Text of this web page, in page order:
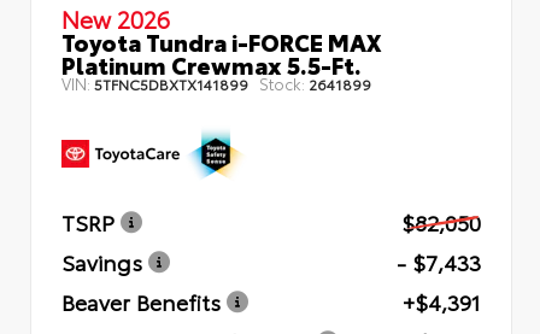
New 2026
Toyota Tundra i-FORCE MAX
Platinum Crewmax 5.5-Ft.
VIN:5TFNC5DBXTX141899 Stock: 2641899
TSRP
$82,050
Savings
- $7,433
Beaver Benefits
+$4,391